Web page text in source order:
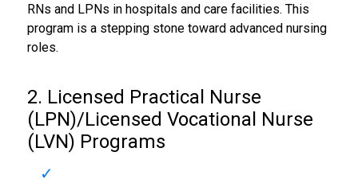
RNs and LPNs in hospitals and care facilities. This
program is a stepping stone toward advanced nursing
roles.
2. Licensed Practical Nurse
(LPN)/Licensed Vocational Nurse
(LVN) Programs